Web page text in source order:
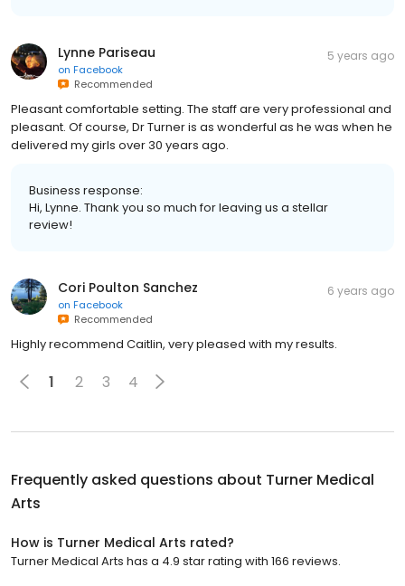
Lynne Pariseau
on Facebook
Recommended
5 years ago
Pleasant comfortable setting. The staff are very professional and
pleasant. Of course, Dr Turner is as wonderful as he was when he
delivered my girls over 30 years ago.
Business response:
Hi, Lynne. Thank you so much for leaving us a stellar
review!
Cori Poulton Sanchez
on Facebook
Recommended
6 years ago
Highly recommend Caitlin, very pleased with my results.
1 2 3 4
Frequently asked questions about Turner Medical
Arts
How is Turner Medical Arts rated?
Turner Medical Arts has a 4.9 star rating with 166 reviews.